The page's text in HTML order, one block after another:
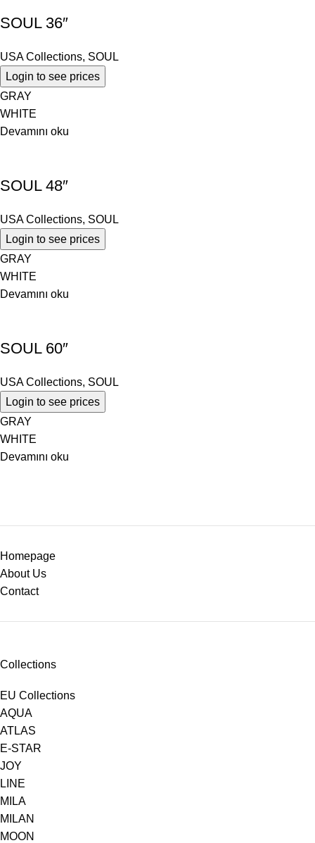
SOUL 36″
USA Collections, SOUL
Login to see prices
GRAY
WHITE
Devamını oku
SOUL 48″
USA Collections, SOUL
Login to see prices
GRAY
WHITE
Devamını oku
SOUL 60″
USA Collections, SOUL
Login to see prices
GRAY
WHITE
Devamını oku
Homepage
About Us
Contact
Collections
EU Collections
AQUA
ATLAS
E-STAR
JOY
LINE
MILA
MILAN
MOON